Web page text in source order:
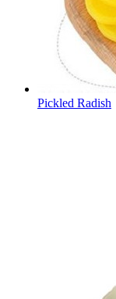
Pickled Radish